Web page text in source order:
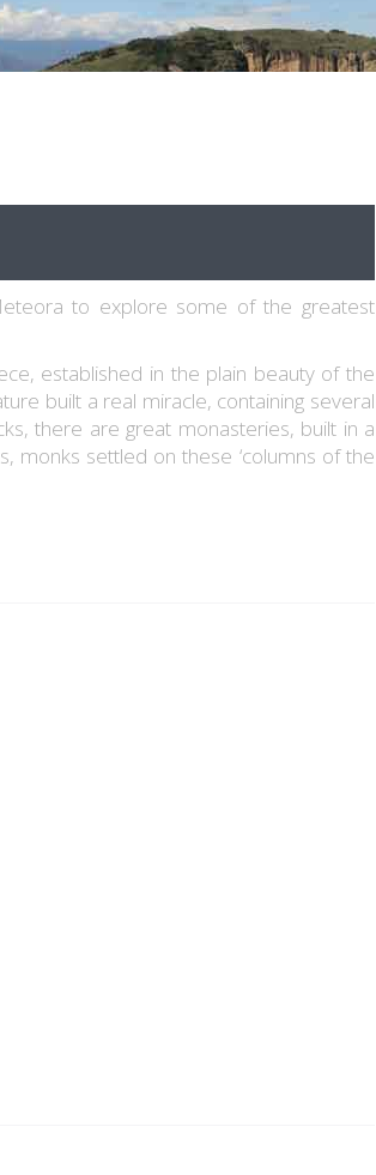
to explore some of the greatest
established in the plain beauty of the
built a real miracle, containing several
there are great monasteries, built in a
monks settled on these ‘columns of the